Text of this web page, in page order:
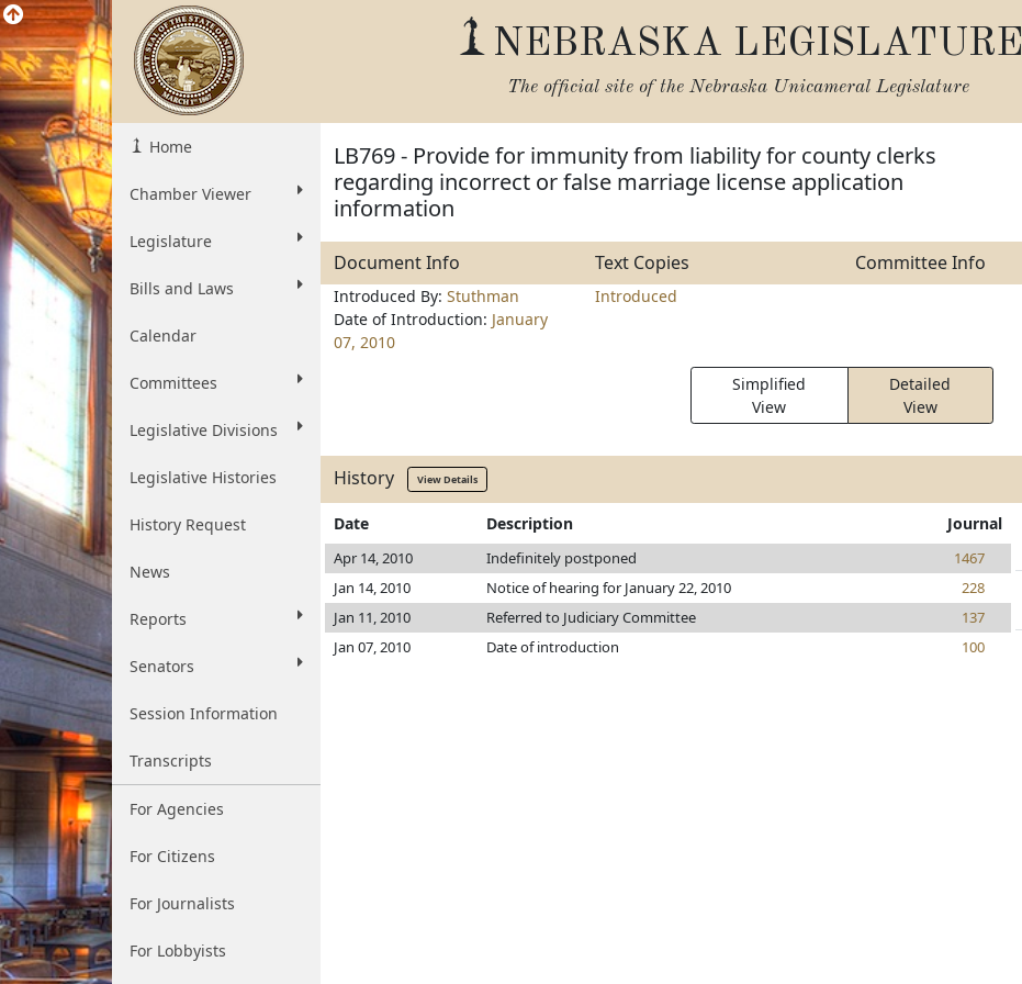
NEBRASKA LEGISLATURE
The official site of the Nebraska Unicameral Legislature
Home
Chamber Viewer
Legislature
Bills and Laws
Calendar
Committees
Legislative Divisions
Legislative Histories
History Request
News
Reports
Senators
Session Information
Transcripts
For Agencies
For Citizens
For Journalists
For Lobbyists
LB769 - Provide for immunity from liability for county clerks
regarding incorrect or false marriage license application
information
Document Info Text Copies Committee Info
Introduced By: Stuthman
Date of Introduction: January
07, 2010
Introduced
Simplified
View
Detailed
View
History View Details
Date Description Journal
Apr 14, 2010 Indefinitely postponed
1467
Jan 14, 2010
Notice of hearing for January 22, 2010
228
Jan 11, 2010
Referred to Judiciary Committee
137
Jan 07, 2010
Date of introduction 100